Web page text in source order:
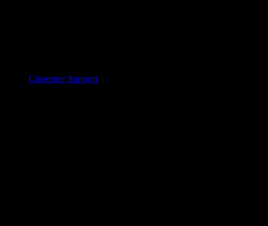
Customer Support